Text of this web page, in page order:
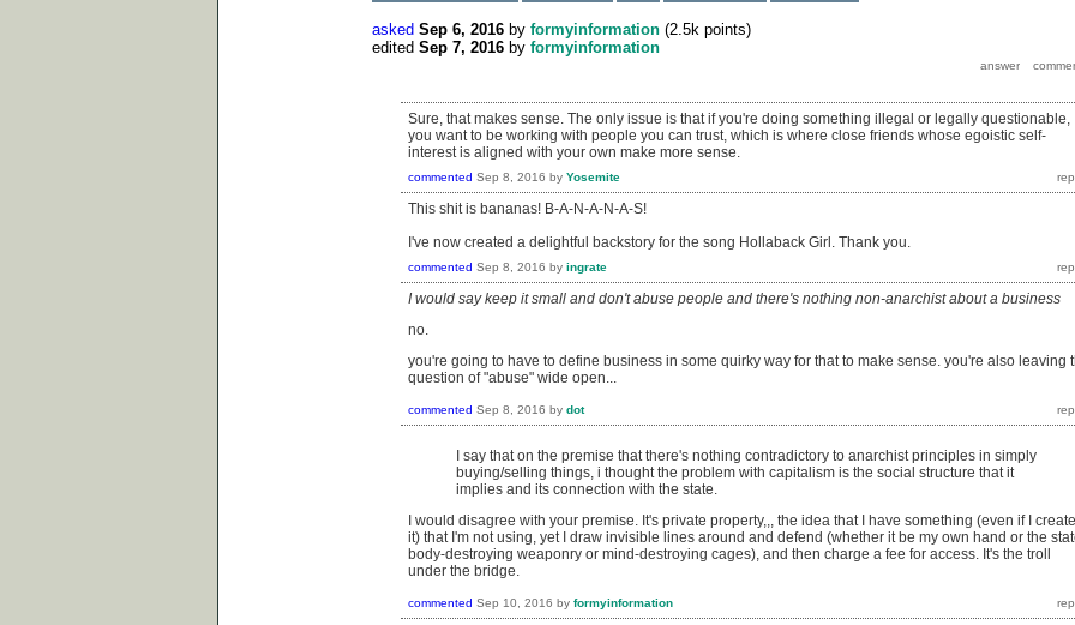
asked Sep 6, 2016 by formyinformation (2.5k points)
edited Sep 7, 2016 by formyinformation
Sure, that makes sense. The only issue is that if you're doing something illegal or legally questionable,
you want to be working with people you can trust, which is where close friends whose egoistic self-
interest is aligned with your own make more sense.
commented Sep 8, 2016 by Yosemite
This shit is bananas! B-A-N-A-N-A-S!
I've now created a delightful backstory for the song Hollaback Girl. Thank you.
commented Sep 8, 2016 by ingrate
I would say keep it small and don't abuse people and there's nothing non-anarchist about a business
no.
you're going to have to define business in some quirky way for that to make sense. you're also leaving
question of "abuse" wide open...
commented Sep 8, 2016 by dot
I say that on the premise that there's nothing contradictory to anarchist principles in simply
buying/selling things, i thought the problem with capitalism is the social structure that it
implies and its connection with the state.
I would disagree with your premise. It's private property,,, the idea that I have something (even if I
it) that I'm not using, yet I draw invisible lines around and defend (whether it be my own hand or the
body-destroying weaponry or mind-destroying cages), and then charge a fee for access. It's the troll
under the bridge.
commented Sep 10, 2016 by formyinformation